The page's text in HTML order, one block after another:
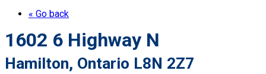
« Go back
1602 6 Highway N
Hamilton, Ontario L8N 2Z7